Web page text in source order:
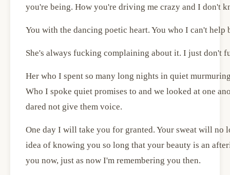
you're being. How you're driving me crazy and I don't
You with the dancing poetic heart. You who I can't help
She's always fucking complaining about it. I just don't
Her who I spent so many long nights in quiet
Who I spoke quiet promises to and we looked at one
dared not give them voice.
One day I will take you for granted. Your sweat will no
idea of knowing you so long that your beauty is an
you now, just as now I'm remembering you then.